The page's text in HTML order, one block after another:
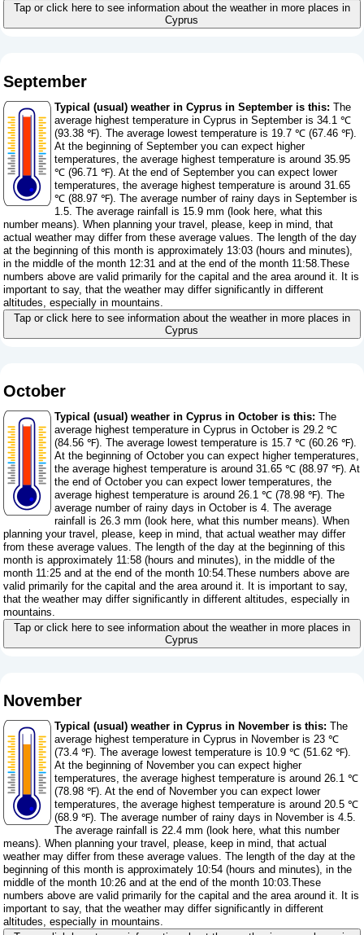
Tap or click here to see information about the weather in more places in
Cyprus
September
Typical (usual) weather in Cyprus in September is this: The
average highest temperature in Cyprus in September is 34.1 ℃
(93.38 ℉). The average lowest temperature is 19.7 ℃ (67.46 ℉).
At the beginning of September you can expect higher
temperatures, the average highest temperature is around 35.95
℃ (96.71 ℉). At the end of September you can expect lower
temperatures, the average highest temperature is around 31.65
℃ (88.97 ℉). The average number of rainy days in September is
1.5. The average rainfall is 15.9 mm ( look here, what this
number means). When planning your travel, please, keep in mind, that
actual weather may differ from these average values. The length of the day
at the beginning of this month is approximately 13:03 (hours and minutes),
in the middle of the month 12:31 and at the end of the month 11:58.These
numbers above are valid primarily for the capital and the area around it. It is
important to say, that the weather may differ significantly in different
altitudes, especially in mountains.
Tap or click here to see information about the weather in more places in
Cyprus
October
Typical (usual) weather in Cyprus in October is this: The
average highest temperature in Cyprus in October is 29.2 ℃
(84.56 ℉). The average lowest temperature is 15.7 ℃ (60.26 ℉).
At the beginning of October you can expect higher temperatures,
the average highest temperature is around 31.65 ℃ (88.97 ℉). At
the end of October you can expect lower temperatures, the
average highest temperature is around 26.1 ℃ (78.98 ℉). The
average number of rainy days in October is 4. The average
rainfall is 26.3 mm ( look here, what this number means). When
planning your travel, please, keep in mind, that actual weather may differ
from these average values. The length of the day at the beginning of this
month is approximately 11:58 (hours and minutes), in the middle of the
month 11:25 and at the end of the month 10:54.These numbers above are
valid primarily for the capital and the area around it. It is important to say,
that the weather may differ significantly in different altitudes, especially in
mountains.
Tap or click here to see information about the weather in more places in
Cyprus
November
Typical (usual) weather in Cyprus in November is this: The
average highest temperature in Cyprus in November is 23 ℃
(73.4 ℉). The average lowest temperature is 10.9 ℃ (51.62 ℉).
At the beginning of November you can expect higher
temperatures, the average highest temperature is around 26.1 ℃
(78.98 ℉). At the end of November you can expect lower
temperatures, the average highest temperature is around 20.5 ℃
(68.9 ℉). The average number of rainy days in November is 4.5.
The average rainfall is 22.4 mm ( look here, what this number
means). When planning your travel, please, keep in mind, that actual
weather may differ from these average values. The length of the day at the
beginning of this month is approximately 10:54 (hours and minutes), in the
middle of the month 10:26 and at the end of the month 10:03.These
numbers above are valid primarily for the capital and the area around it. It is
important to say, that the weather may differ significantly in different
altitudes, especially in mountains.